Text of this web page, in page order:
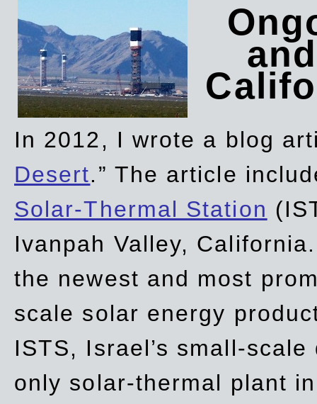
In 2012, I wrote a blog
Desert.” The article
Solar-Thermal Station
Ivanpah Valley,
the newest and most
scale solar energy
ISTS, Israel’s small-
only solar-thermal plant